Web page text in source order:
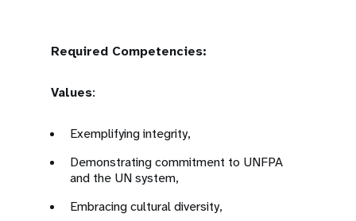
Required Competencies:
Values:
Exemplifying integrity,
Demonstrating commitment to UNFPA
and the UN system,
Embracing cultural diversity,